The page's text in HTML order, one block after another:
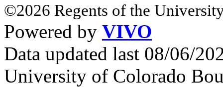
©2026 Regents of the
Powered by VIVO
Data updated last 08/06/
University of Colorado